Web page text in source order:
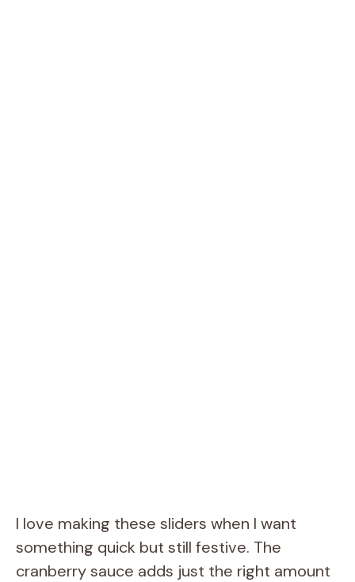
I love making these sliders when I want
something quick but still festive. The
cranberry sauce adds just the right amount